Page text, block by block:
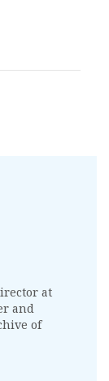
at
and
of